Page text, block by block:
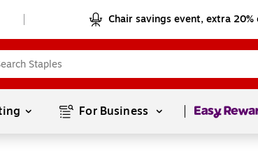
Chair savings event, extra 20%
For Business Page1of1